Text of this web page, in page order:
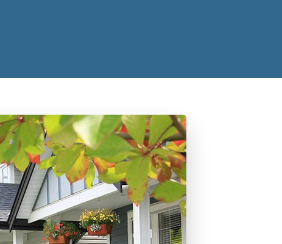
Renewals
Refinancing
Homes
Credit Mortgages
Mortgages
Download My App